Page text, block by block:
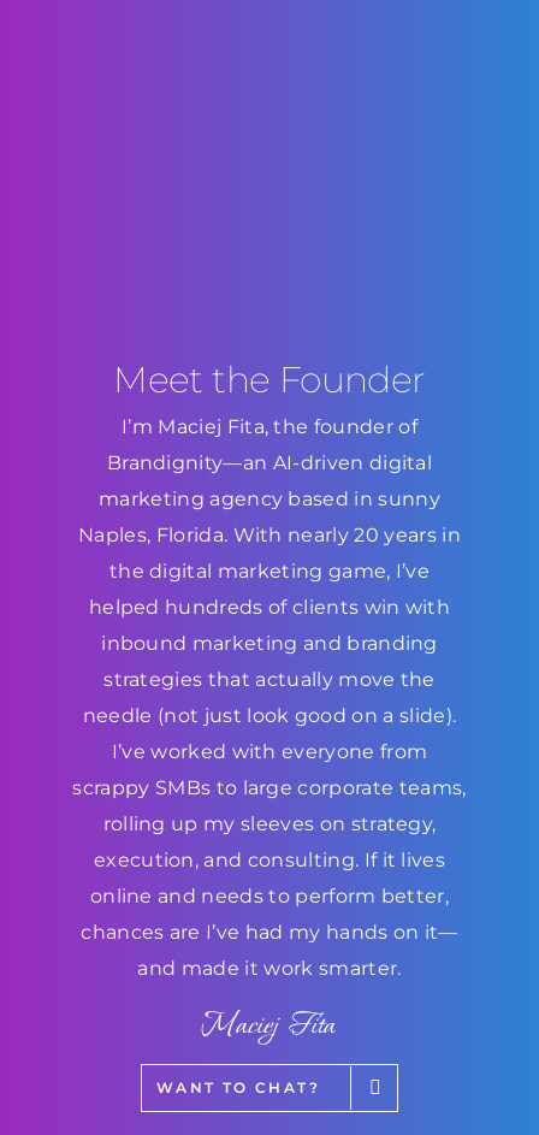
Meet the Founder
I’m Maciej Fita, the founder of
Brandignity—an AI-driven digital
marketing agency based in sunny
Naples, Florida. With nearly 20 years in
the digital marketing game, I’ve
helped hundreds of clients win with
inbound marketing and branding
strategies that actually move the
needle (not just look good on a slide).
I’ve worked with everyone from
scrappy SMBs to large corporate teams,
rolling up my sleeves on strategy,
execution, and consulting. If it lives
online and needs to perform better,
chances are I’ve had my hands on it—
and made it work smarter.
Maciej Fita
WANT TO CHAT?